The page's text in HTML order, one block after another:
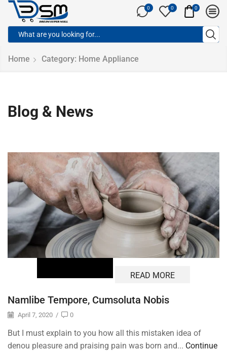
0 0 0
Home Category: Home Appliance
Blog & News
READ MORE
Namlibe Tempore, Cumsoluta Nobis
April 7, 2020 / 0
But I must explain to you how all this mistaken idea of
denou pleasure and praising pain was born and... Continue